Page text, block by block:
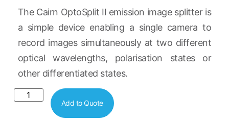
The Cairn OptoSplit II emission image splitter is
a simple device enabling a single camera to
record images simultaneously at two different
optical wavelengths, polarisation states or
other differentiated states.
Add to Quote